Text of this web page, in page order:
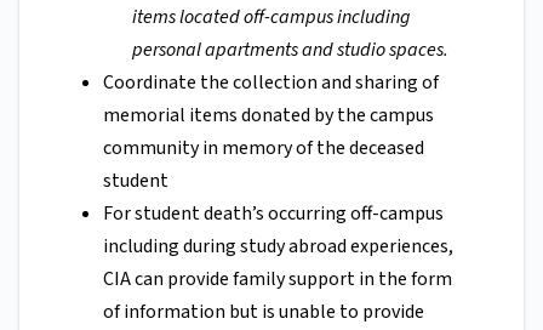
items located off-campus including
personal apartments and studio spaces.
Coordinate the collection and sharing of
memorial items donated by the campus
community in memory of the deceased
student
For student death’s occurring off-campus
including during study abroad experiences,
CIA can provide family support in the form
of information but is unable to provide